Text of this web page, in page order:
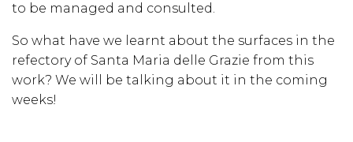
to be managed and consulted.
So what have we learnt about the surfaces in the
refectory of Santa Maria delle Grazie from this
work? We will be talking about it in the coming
weeks!